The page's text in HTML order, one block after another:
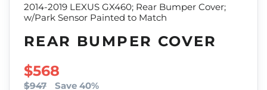
2014-2019 LEXUS GX460; Rear Bumper Cover;
w/Park Sensor Painted to Match
REAR BUMPER COVER
SALE PRICE
$568
$947 Save 40%